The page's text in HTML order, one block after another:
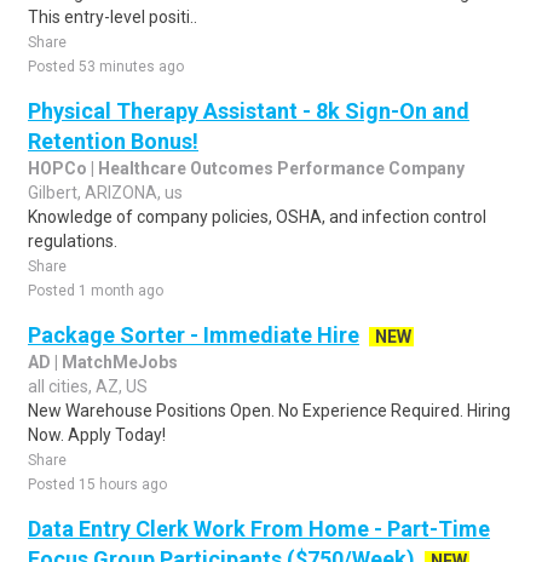
This entry-level positi..
Share
Posted 53 minutes ago
Physical Therapy Assistant - 8k Sign-On and
Retention Bonus!
HOPCo | Healthcare Outcomes Performance Company
Gilbert, ARIZONA, us
Knowledge of company policies, OSHA, and infection control
regulations.
Share
Posted 1 month ago
Package Sorter - Immediate Hire
NEW
AD | MatchMeJobs
all cities, AZ, US
New Warehouse Positions Open. No Experience Required. Hiring
Now. Apply Today!
Share
Posted 15 hours ago
Data Entry Clerk Work From Home - Part-Time